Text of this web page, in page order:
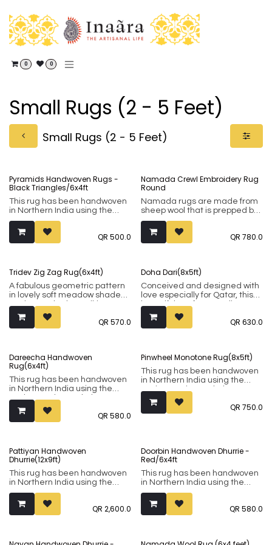
0 0
Small Rugs (2 - 5 Feet)
Small Rugs (2 - 5 Feet)
Pyramids Handwoven Rugs -
Black Triangles/6x4ft
This rug has been handwoven
in Northern India using the
Punja weaving technique. It
comprises of 80% wool and
20% cotton.
QR 500.0
Namada Crewl Embroidery Rug
Round
Namada rugs are made from
sheep wool that is prepped by
hand and rolled together to
create the natural rugs which
are then embroidered by
bright colours are also
prepared, and we have set out
to collect the most striking
ones.
QR 780.0
Tridev Zig Zag Rug(6x4ft)
A fabulous geometric pattern
in lovely soft meadow shades
to give you both a striking
effect that is not
overwhelming. This rug has
wool and 20% cotton.
QR 570.0
Doha Dari(8x5ft)
Conceived and designed with
love especially for Qatar, this
beautiful rug from Studio
QR 630.0
Dareecha Handwoven
Rug(6x4ft)
This rug has been handwoven
in Northern India using the
Punja weaving technique. It
comprises of 80% wool and
20% cotton.
QR 580.0
Pinwheel Monotone Rug(8x5ft)
This rug has been handwoven
in Northern India using the
Punja weaving technique. It
comprises of 80% wool and
20% cotton.
QR 750.0
Pattiyan Handwoven
Dhurrie(12x9ft)
This rug has been handwoven
in Northern India using the
Punja weaving technique. It
comprises of 80% wool and
20% cotton.
QR 2,600.0
Doorbin Handwoven Dhurrie -
Red/6x4ft
This rug has been handwoven
in Northern India using the
Punja weaving technique. It
comprises of 80% wool and
20% cotton.
QR 580.0